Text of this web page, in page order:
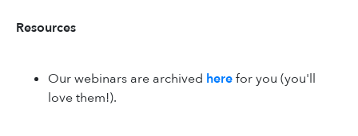
Resources
Our webinars are archived herefor you (you'll
love them!).